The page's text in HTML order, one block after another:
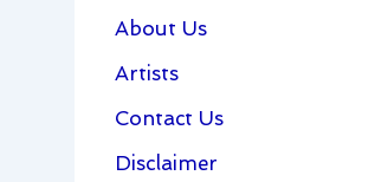
About Us
Artists
Contact Us
Disclaimer